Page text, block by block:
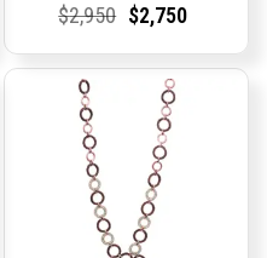
Current
Current
$2,950Original
was:
$2,950.
Current
Current
$2,750
is: